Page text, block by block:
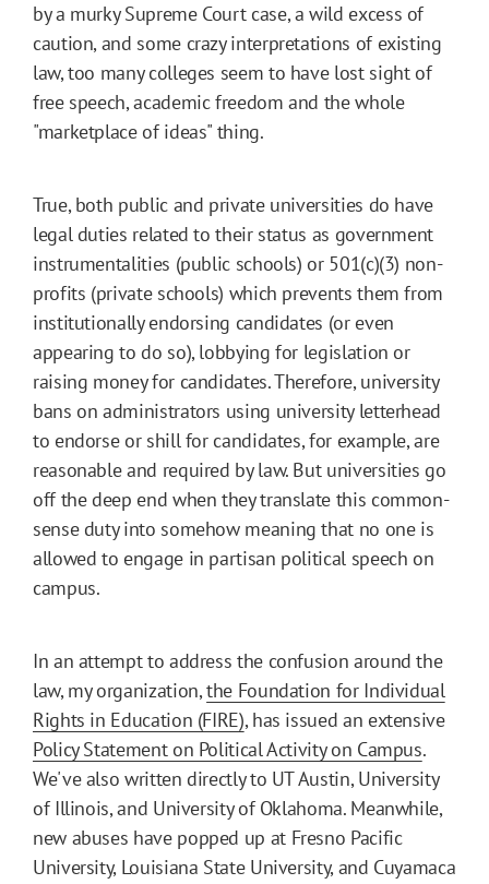
by a murky Supreme Court case, a wild excess of
caution, and some crazy interpretations of existing
law, too many colleges seem to have lost sight of
free speech, academic freedom and the whole
"marketplace of ideas" thing.
True, both public and private universities do have
legal duties related to their status as government
instrumentalities (public schools) or 501(c)(3) non-
profits (private schools) which prevents them from
institutionally endorsing candidates (or even
appearing to do so), lobbying for legislation or
raising money for candidates. Therefore, university
bans on administrators using university letterhead
to endorse or shill for candidates, for example, are
reasonable and required by law. But universities go
off the deep end when they translate this common-
sense duty into somehow meaning that no one is
allowed to engage in partisan political speech on
campus.
In an attempt to address the confusion around the
law, my organization,the Foundation for Individual
Rights in Education (FIRE), has issued an extensive
Policy Statement on Political Activity on Campus.
We've also written directly to UT Austin, University
of Illinois, and University of Oklahoma. Meanwhile,
new abuses have popped up at Fresno Pacific
University, Louisiana State University, and Cuyamaca